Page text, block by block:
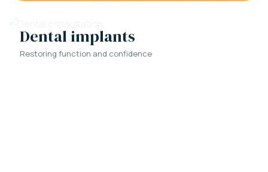
Dental implants
Restoring function and confidence